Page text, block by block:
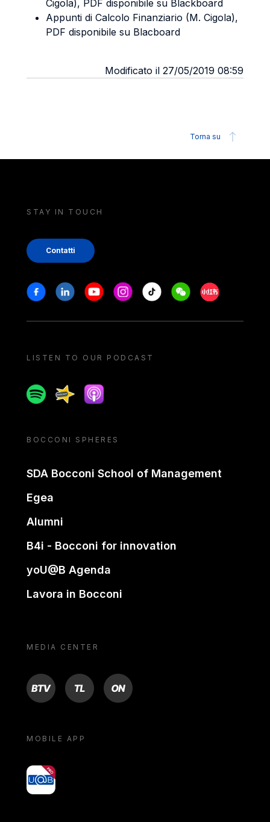
Cigola), PDF disponibile su Blackboard
Appunti di Calcolo Finanziario (M. Cigola),
PDF disponibile su Blacboard
Modificato il 27/05/2019 08:59
Torna su
STAY IN TOUCH
Contatti
Stay in touch
FacebookLinkedinYoutubeInstagram
Tiktok WeechatXiaohongshu/
LISTEN TO OUR PODCAST
SpotifySpreakerApple podcast
BOCCONI SPHERES
SDA Bocconi School of Management
Egea
Alumni
B4i - Bocconi for innovation
yoU@B Agenda
Lavora in Bocconi
MEDIA CENTER
BTV TL ON
MOBILE APP
yoU@B